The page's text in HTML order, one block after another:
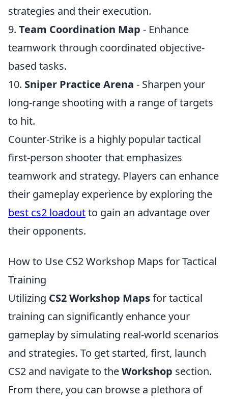
strategies and their execution.
9. Team Coordination Map - Enhance
teamwork through coordinated objective-
based tasks.
10. Sniper Practice Arena - Sharpen your
long-range shooting with a range of targets
to hit.
Counter-Strike is a highly popular tactical
first-person shooter that emphasizes
teamwork and strategy. Players can enhance
their gameplay experience by exploring the
best cs2 loadoutto gain an advantage over
their opponents.
How to Use CS2 Workshop Maps for Tactical
Training
Utilizing CS2 Workshop Mapsfor tactical
training can significantly enhance your
gameplay by simulating real-world scenarios
and strategies. To get started, first, launch
CS2 and navigate to theWorkshop section.
From there, you can browse a plethora of